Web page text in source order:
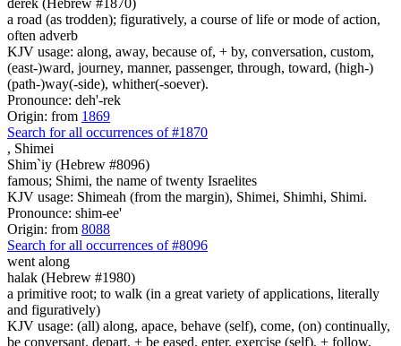
a road (as trodden); figuratively, a course of life or mode of action,
often adverb
KJV usage: along, away, because of, + by, conversation, custom,
(east-)ward, journey, manner, passenger, through, toward, (high-)
(path-)way(-side), whither(-soever).
Pronounce: deh'-rek
Origin: from 1869
Search for all occurrences of #1870
, Shimei
Shim`iy (Hebrew #8096)
famous; Shimi, the name of twenty Israelites
KJV usage: Shimeah (from the margin), Shimei, Shimhi, Shimi.
Pronounce: shim-ee'
Origin: from 8088
Search for all occurrences of #8096
went along
halak (Hebrew #1980)
a primitive root; to walk (in a great variety of applications, literally
and figuratively)
KJV usage: (all) along, apace, behave (self), come, (on) continually,
be conversant, depart, + be eased, enter, exercise (self), + follow,